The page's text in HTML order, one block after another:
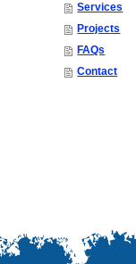
Services
Projects
FAQs
Contact